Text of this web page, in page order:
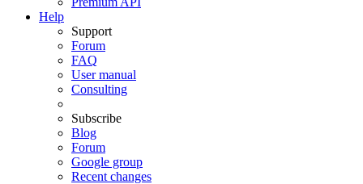
Help
Support
Forum
FAQ
User manual
Consulting
Subscribe
Blog
Forum
Google group
Recent changes